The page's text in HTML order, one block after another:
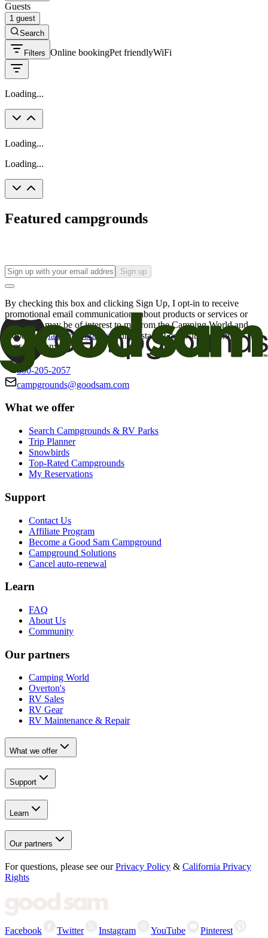
Guests
1 guest
Search
Filters Online bookingPet friendlyWiFi
Loading...
Loading...
Loading...
Featured campgrounds
Sign up
By checking this box and clicking Sign Up, I opt-in to receive
promotional email communications about products or services or
offers that may be of interest to me from the Camping World and
Good Sam
family of brands. I understand I can withdraw my
consent at any time.
800-205-2057
campgrounds@goodsam.com
What we offer
Search Campgrounds & RV Parks
Trip Planner
Snowbirds
Top-Rated Campgrounds
My Reservations
Support
Contact Us
Affiliate Program
Become a Good Sam Campground
Campground Solutions
Cancel auto-renewal
Learn
FAQ
About Us
Community
Our partners
Camping World
Overton's
RV Sales
RV Gear
RV Maintenance & Repair
What we offer
Support
Learn
Our partners
For questions, please see our Privacy Policy & California Privacy
Rights
Facebook Twitter Instagram YouTube Pinterest